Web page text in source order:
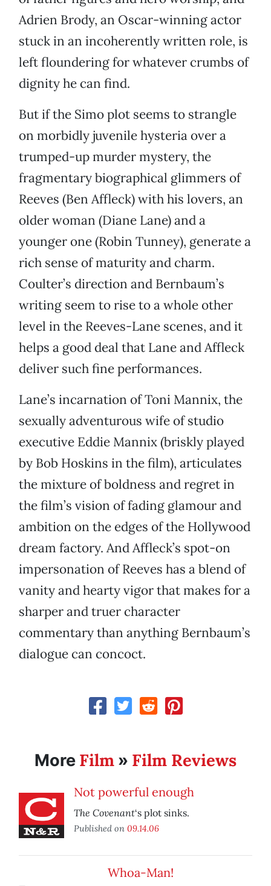
Adrien Brody, an Oscar-winning actor
stuck in an incoherently written role, is
left floundering for whatever crumbs of
dignity he can find.
But if the Simo plot seems to strangle
on morbidly juvenile hysteria over a
trumped-up murder mystery, the
fragmentary biographical glimmers of
Reeves (Ben Affleck) with his lovers, an
older woman (Diane Lane) and a
younger one (Robin Tunney), generate a
rich sense of maturity and charm.
Coulter’s direction and Bernbaum’s
writing seem to rise to a whole other
level in the Reeves-Lane scenes, and it
helps a good deal that Lane and Affleck
deliver such fine performances.
Lane’s incarnation of Toni Mannix, the
sexually adventurous wife of studio
executive Eddie Mannix (briskly played
by Bob Hoskins in the film), articulates
the mixture of boldness and regret in
the film’s vision of fading glamour and
ambition on the edges of the Hollywood
dream factory. And Affleck’s spot-on
impersonation of Reeves has a blend of
vanity and hearty vigor that makes for a
sharper and truer character
commentary than anything Bernbaum’s
dialogue can concoct.
More Film » Film Reviews
Not powerful enough
The Covenant‘s plot sinks.
Published on 09.14.06
Whoa-Man!